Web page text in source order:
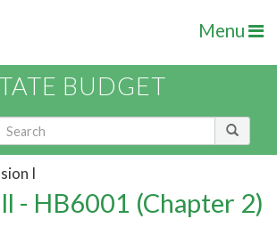
Menu
BUDGET
I
- HB6001 (Chapter 2)